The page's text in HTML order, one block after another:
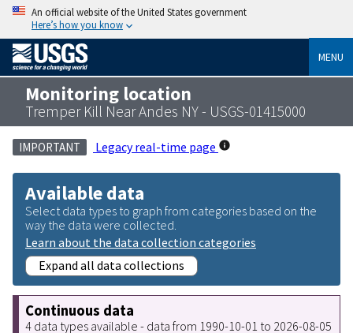
An official website of the United States government
Here’s how you know
MENU
Monitoring location
Tremper Kill Near Andes NY - USGS-01415000
IMPORTANT Legacy real-time page
Available data
Select data types to graph from categories based on the
way the data were collected.
Learn about the data collection categories
Expand all data collections
Continuous data
4 data types available - data from 1990-10-01 to 2026-08-05